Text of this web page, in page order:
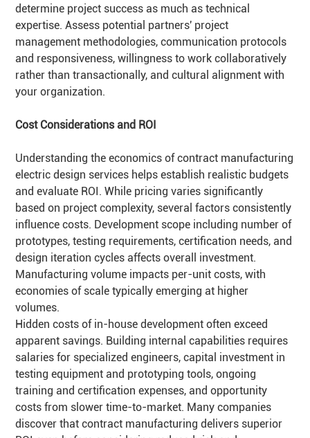
determine project success as much as technical
expertise. Assess potential partners' project
management methodologies, communication protocols
and responsiveness, willingness to work collaboratively
rather than transactionally, and cultural alignment with
your organization.
Cost Considerations and ROI
Understanding the economics of contract manufacturing
electric design services helps establish realistic budgets
and evaluate ROI. While pricing varies significantly
based on project complexity, several factors consistently
influence costs. Development scope including number of
prototypes, testing requirements, certification needs, and
design iteration cycles affects overall investment.
Manufacturing volume impacts per-unit costs, with
economies of scale typically emerging at higher
volumes.
Hidden costs of in-house development often exceed
apparent savings. Building internal capabilities requires
salaries for specialized engineers, capital investment in
testing equipment and prototyping tools, ongoing
training and certification expenses, and opportunity
costs from slower time-to-market. Many companies
discover that contract manufacturing delivers superior